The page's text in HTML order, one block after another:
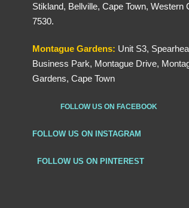
Stikland, Bellville, Cape Town, Western
7530.
Montague Gardens: Unit S3,
Business Park, Montague Drive,
Gardens, Cape Town
FOLLOW US ON FACEBOOK
FOLLOW US ON INSTAGRAM
FOLLOW US ON PINTEREST